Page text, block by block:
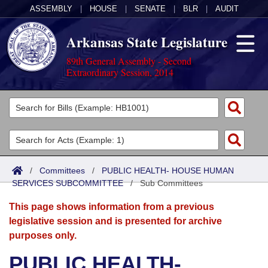
ASSEMBLY HOUSE SENATE BLR AUDIT
Arkansas State Legislature
89th General Assembly - Second
Extraordinary Session, 2014
Legislators
List All
Search
Committees
Joint
Senate
House
Acts
Search by Range
Advanced Search
Bills
Search by Range
Advanced Search
Calendars
Meetings and Events
Arkansas Law
/ Committees / PUBLIC HEALTH- HOUSE HUMAN
SERVICES SUBCOMMITTEE/Sub Committees
This page shows information from a previous
legislative session and is presented for archive
purposes only.